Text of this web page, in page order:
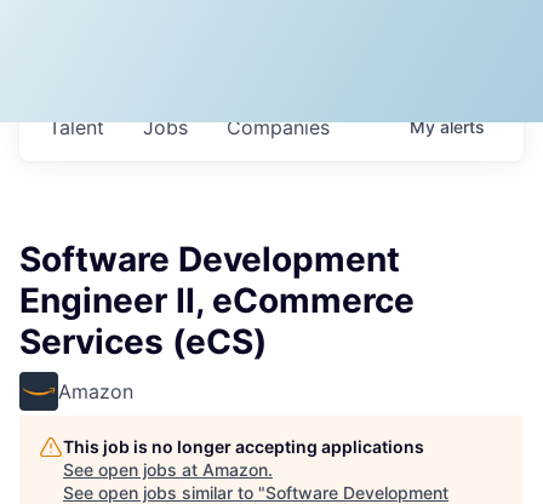
Jobs Companies
Talent Myalerts
Software Development
Engineer II, eCommerce
Services (eCS)
Amazon
This job is no longer accepting applications
See open jobs at Amazon.
See open jobs similar to "Software Development